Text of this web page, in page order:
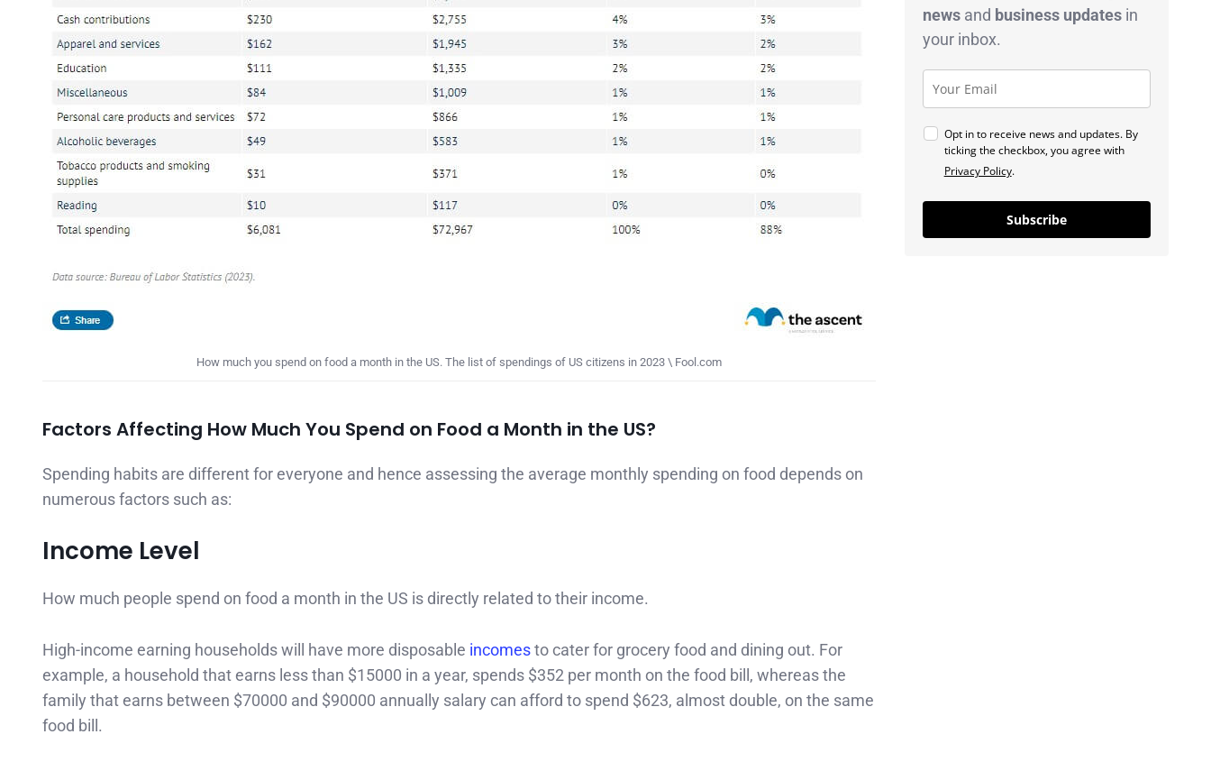
How much you spend on food a month in the US. The list of spendings of US citizens in 2023 \ Fool.com
Factors Affecting How Much You Spend on Food a Month in the US?
Spending habits are different for everyone and hence assessing the average monthly spending on food depends on
numerous factors such as:
Income Level
How much people spend on food a month in the US is directly related to their income.
High-income earning households will have more disposable incomesto cater for grocery food and dining out. For
example, a household that earns less than $15000 in a year, spends $352 per month on the food bill, whereas the
family that earns between $70000 and $90000 annually salary can afford to spend $623, almost double, on the same
food bill.
newsand business updatesin
your inbox.
Opt in to receive news and updates. By
ticking the checkbox, you agree with
Privacy Policy.
Subscribe